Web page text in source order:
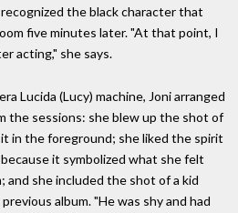
the black character that
five minutes later. "At that point, I
acting," she says.
Lucida (Lucy) machine, Joni arranged
the sessions: she blew up the shot of
in the foreground; she liked the spirit
it symbolized what she felt
and she included the shot of a kid
album. "He was shy and had